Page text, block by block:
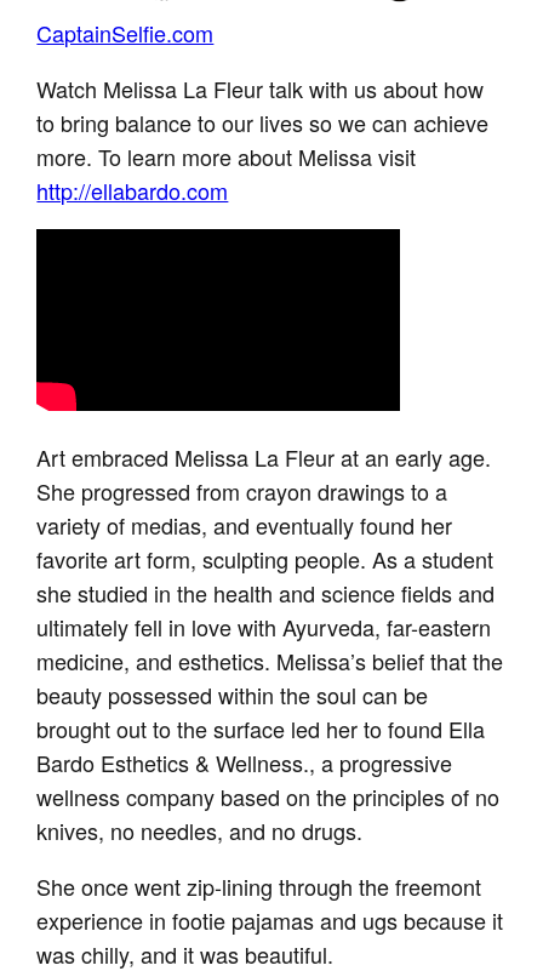
CaptainSelfie.com
Watch Melissa La Fleur talk with us about how
to bring balance to our lives so we can achieve
more. To learn more about Melissa visit
http://ellabardo.com
Art embraced Melissa La Fleur at an early age.
She progressed from crayon drawings to a
variety of medias, and eventually found her
favorite art form, sculpting people. As a student
she studied in the health and science fields and
ultimately fell in love with Ayurveda, far-eastern
medicine, and esthetics. Melissa’s belief that the
beauty possessed within the soul can be
brought out to the surface led her to found Ella
Bardo Esthetics & Wellness., a progressive
wellness company based on the principles of no
knives, no needles, and no drugs.
She once went zip-lining through the freemont
experience in footie pajamas and ugs because it
was chilly, and it was beautiful.